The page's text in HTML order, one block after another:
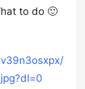
to do 🙂